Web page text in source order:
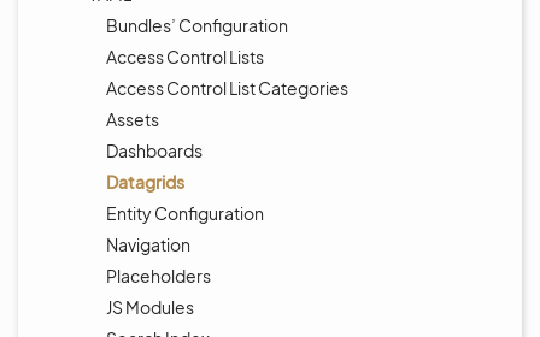
Bundles’ Configuration
Access Control Lists
Access Control List Categories
Assets
Dashboards
Datagrids
Entity Configuration
Navigation
Placeholders
JS Modules